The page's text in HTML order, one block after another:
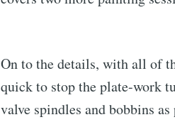
On to the details, with all of
quick to stop the plate-work
valve spindles and bobbins